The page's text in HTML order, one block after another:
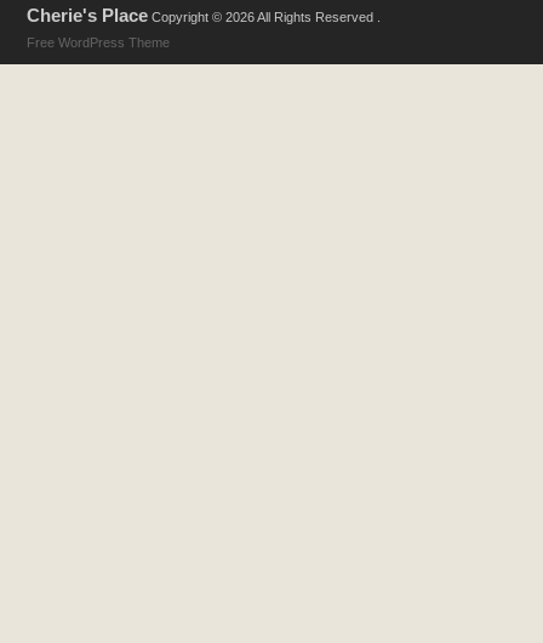
Cherie's Place Copyright © 2026 All Rights Reserved .
Free WordPress Theme